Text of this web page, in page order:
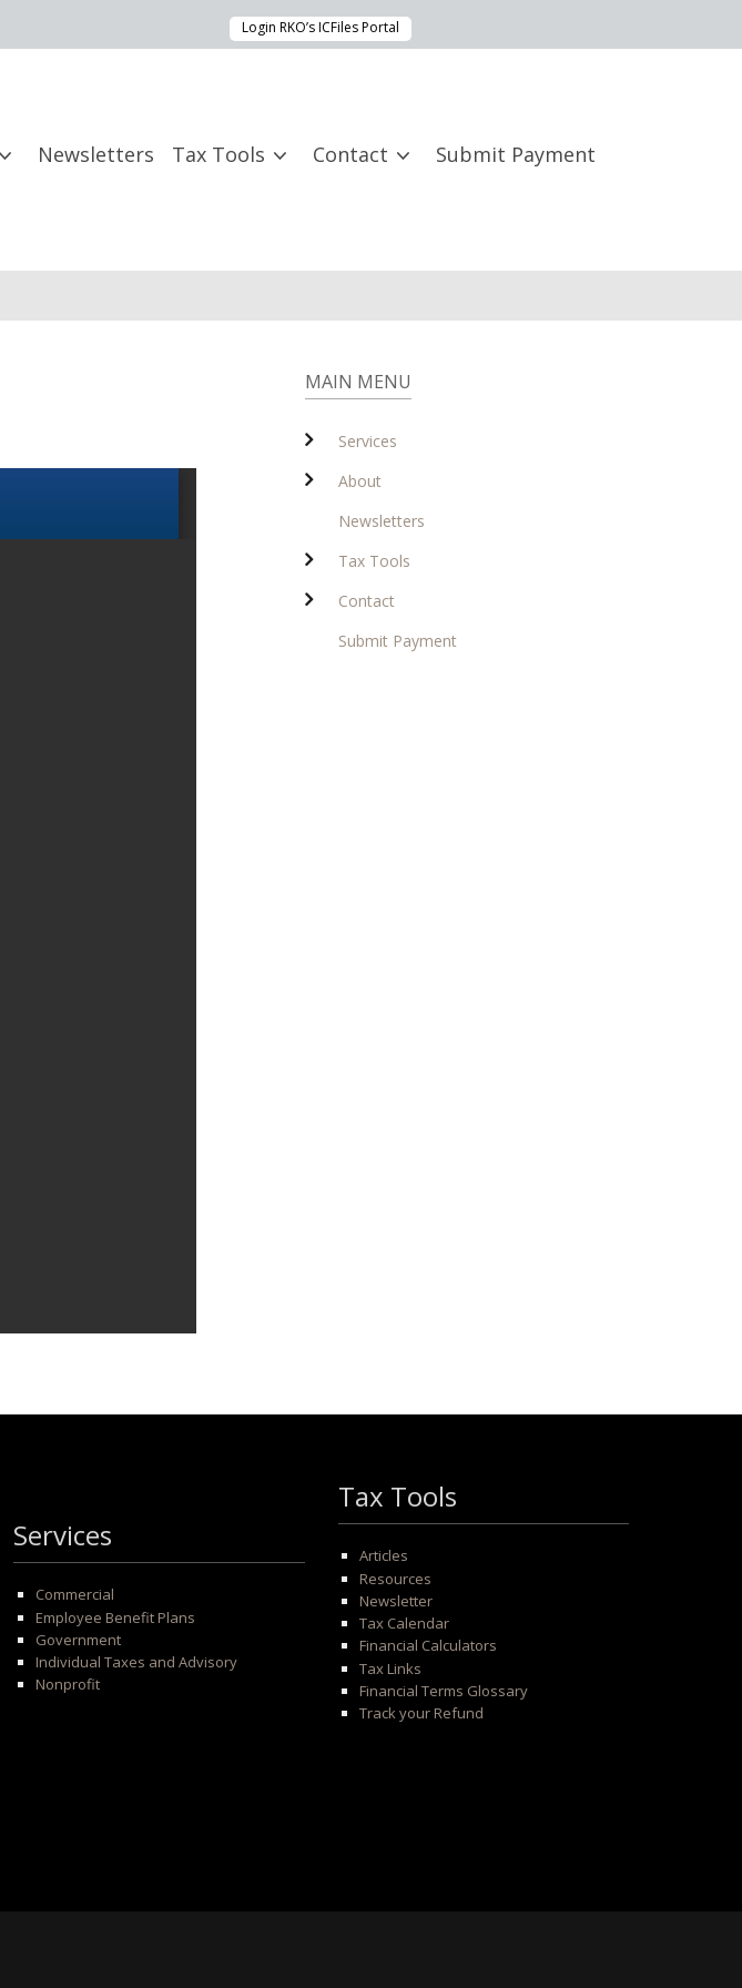
Login RKO’s ICFiles Portal
Newsletters Tax Tools Contact Submit Payment
MAIN MENU
Services
About
Newsletters
Tax Tools
Contact
Submit Payment
Services
Commercial
Employee Benefit Plans
Government
Individual Taxes and Advisory
Nonprofit
Tax Tools
Articles
Resources
Newsletter
Tax Calendar
Financial Calculators
Tax Links
Financial Terms Glossary
Track your Refund